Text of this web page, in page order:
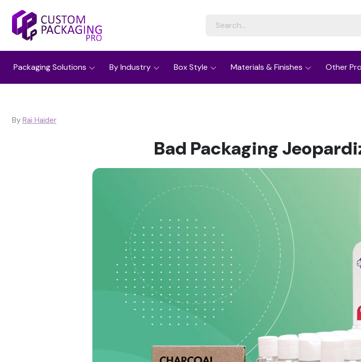
Packaging Solutions By Industry Box Style Materials & Finishes Other
By Rai Haider
Bad Packaging